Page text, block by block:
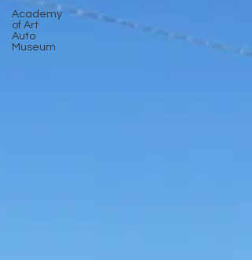
Academy
of Art
Auto
Museum